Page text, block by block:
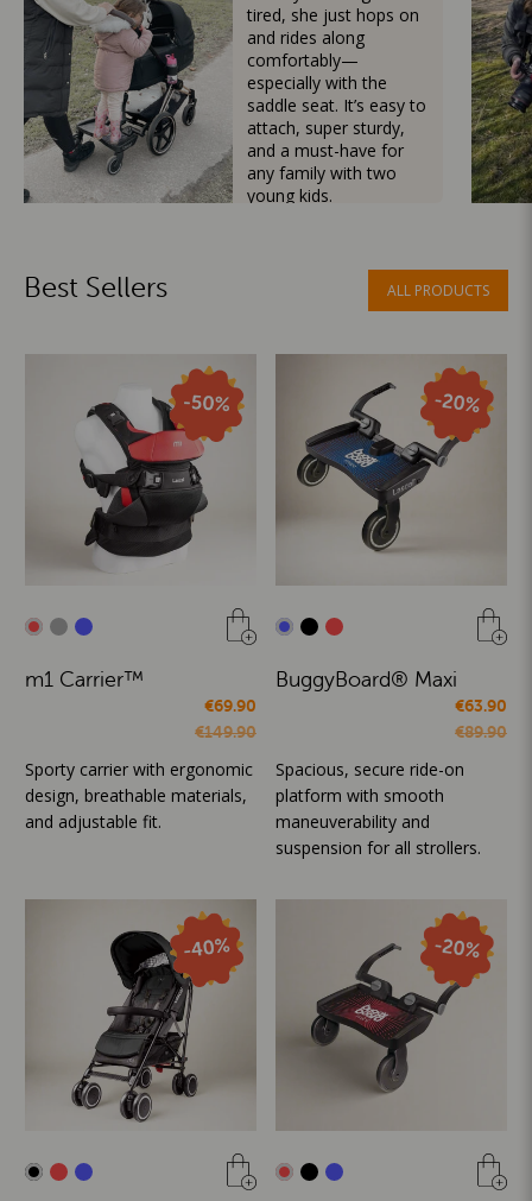
tired, she just hops on
and rides along
comfortably—
especially with the
saddle seat. It’s easy to
attach, super sturdy,
and a must-have for
any family with two
young kids.
Best Sellers ALL PRODUCTS
m1 Carrier™
€69.90
€149.90
Sporty carrier with ergonomic
design, breathable materials,
and adjustable fit.
BuggyBoard® Maxi
€63.90
€89.90
Spacious, secure ride-on
platform with smooth
maneuverability and
suspension for all strollers.